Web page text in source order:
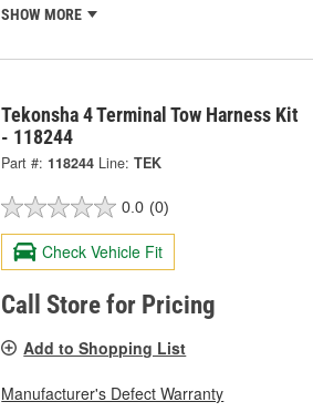
SHOW MORE
Tekonsha 4 Terminal Tow Harness Kit
- 118244
Part #: 118244 Line: TEK
0.0 (0)
Check Vehicle Fit
Call Store for Pricing
Add to Shopping List
Manufacturer's Defect Warranty